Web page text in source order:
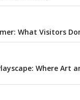
What Visitors
Where Art